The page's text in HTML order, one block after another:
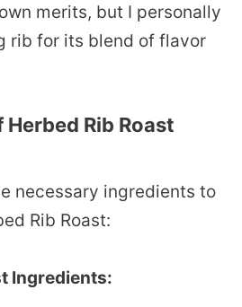
merits, but I personally
rib for its blend of flavor
Rib Roast
necessary ingredients to
Rib Roast:
Ingredients: